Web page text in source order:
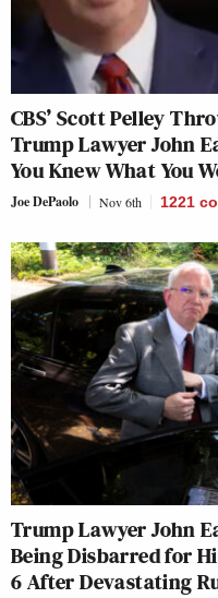
CBS’ Scott Pelley
Trump Lawyer John
You Knew What You
Joe DePaolo Nov 6th 1221
Trump Lawyer John
Being Disbarred for
6 After Devastating